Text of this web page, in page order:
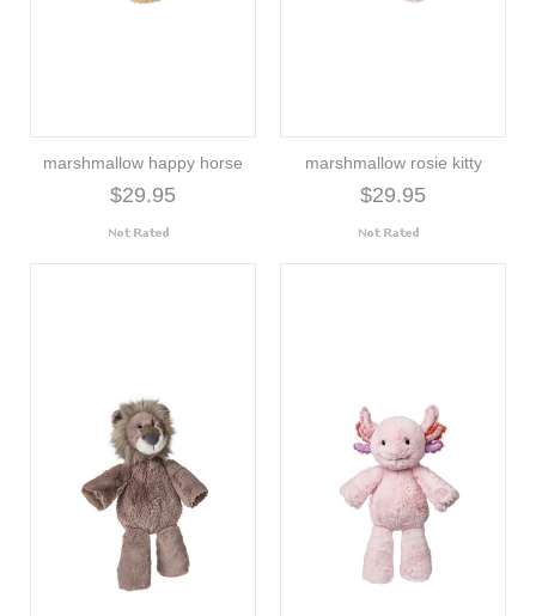
marshmallow happy horse
$29.95
marshmallow rosie kitty
$29.95